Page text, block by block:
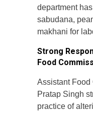
department
sabudana,
makhani for
Strong
Food
Assistant
Pratap Singh
practice of